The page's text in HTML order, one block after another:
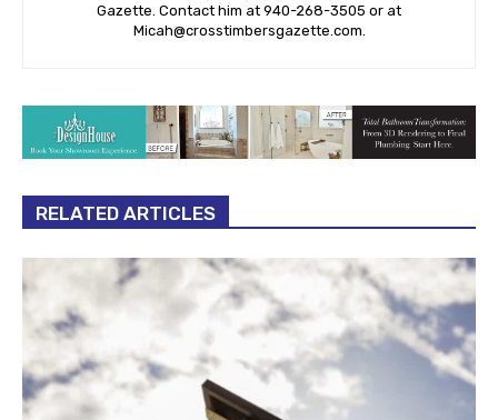
Gazette. Contact him at 940-‪268-3505‬ or at
Micah@crosstimbersgazette.com
RELATED ARTICLES